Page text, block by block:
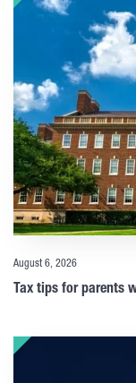
August 6, 2026
Tax tips for parents